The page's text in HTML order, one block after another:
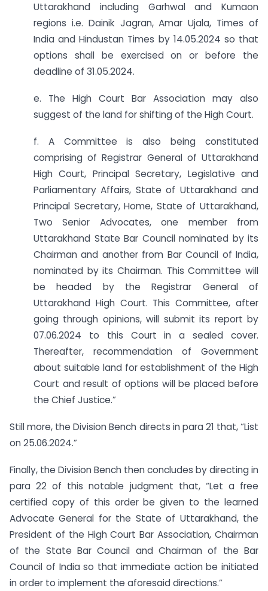
Uttarakhand including Garhwal and Kumaon
regions i.e. Dainik Jagran, Amar Ujala, Times of
India and Hindustan Times by 14.05.2024 so that
options shall be exercised on or before the
deadline of 31.05.2024.
e. The High Court Bar Association may also
suggest of the land for shifting of the High Court.
f. A Committee is also being constituted
comprising of Registrar General of Uttarakhand
High Court, Principal Secretary, Legislative and
Parliamentary Affairs, State of Uttarakhand and
Principal Secretary, Home, State of Uttarakhand,
Two Senior Advocates, one member from
Uttarakhand State Bar Council nominated by its
Chairman and another from Bar Council of India,
nominated by its Chairman. This Committee will
be headed by the Registrar General of
Uttarakhand High Court. This Committee, after
going through opinions, will submit its report by
07.06.2024 to this Court in a sealed cover.
Thereafter, recommendation of Government
about suitable land for establishment of the High
Court and result of options will be placed before
the Chief Justice.”
Still more, the Division Bench directs in para 21 that, “List
on 25.06.2024.”
Finally, the Division Bench then concludes by directing in
para 22 of this notable judgment that, “Let a free
certified copy of this order be given to the learned
Advocate General for the State of Uttarakhand, the
President of the High Court Bar Association, Chairman
of the State Bar Council and Chairman of the Bar
Council of India so that immediate action be initiated
in order to implement the aforesaid directions.”